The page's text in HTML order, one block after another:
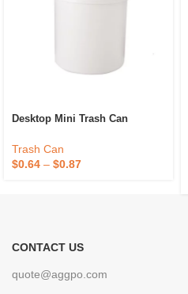
Desktop Mini Trash Can
Trash Can
$0.64 – $0.87
CONTACT US
quote@aggpo.com